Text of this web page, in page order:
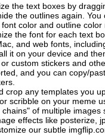
the text boxes by
the outlines again.
color and outline
the font for each text
and web fonts,
it on your device and
custom stickers and
and you can copy/
crop any templates you
scribble on your meme
of multiple
effects like posterize,
our subtle